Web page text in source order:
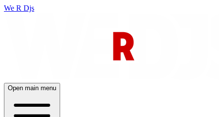
We R Djs
Open main menu